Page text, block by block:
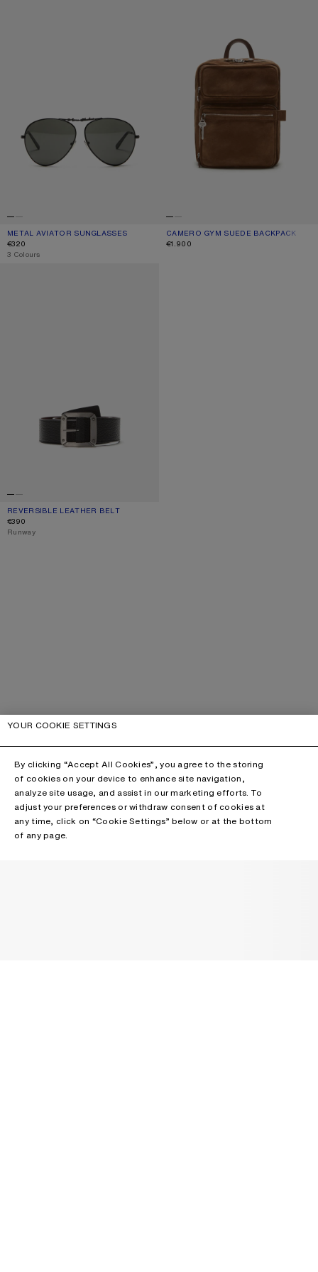
METAL AVIATOR SUNGLASSES
CURRENT COLOUR: BLACK/BLACK
PRICE: €320.
€320
,3 Colours
CAMERO GYM SUEDE BACKPACK
CURRENT COLOUR: COGNAC BROWN
PRICE: €1.900.
€1.900
REVERSIBLE LEATHER BELT
CURRENT COLOUR: BLACK/BROWN
PRICE: €390.
€390
,Runway
YOUR COOKIE SETTINGS
By clicking “Accept All Cookies”, you agree to the storing
of cookies on your device to enhance site navigation,
analyze site usage, and assist in our marketing efforts. To
adjust your preferences or withdraw consent of cookies at
any time, click on “Cookie Settings” below or at the bottom
of any page.